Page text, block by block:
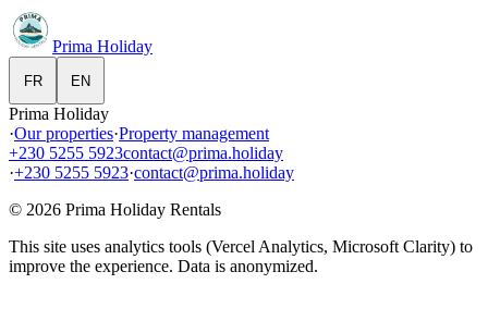
Prima Holiday
FR EN
Prima Holiday
·Our properties·Property management
+230 5255 5923contact@prima.holiday
·+230 5255 5923·contact@prima.holiday
© 2026 Prima Holiday Rentals
This site uses analytics tools (Vercel Analytics, Microsoft Clarity) to
improve the experience. Data is anonymized.